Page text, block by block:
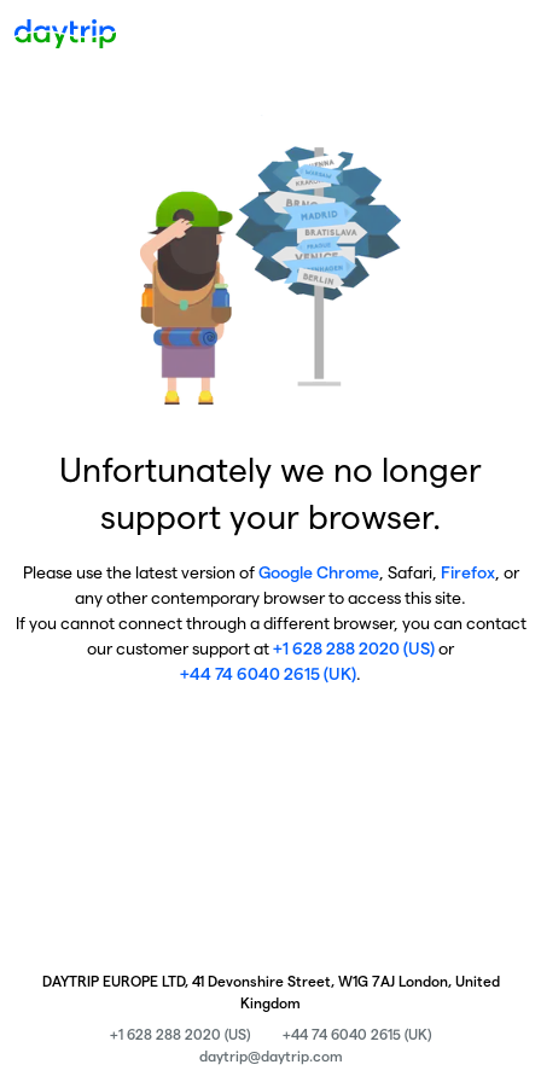
Unfortunately we no longer
support your browser.
Please use the latest version ofGoogle Chrome, Safari, Firefox, or
any other contemporary browser to access this site.
If you cannot connect through a different browser, you can contact
our customer support at+1 628 288 2020 (US)or
+44 74 6040 2615 (UK).
DAYTRIP EUROPE LTD, 41 Devonshire Street, W1G 7AJ London, United
Kingdom
+1 628 288 2020 (US)
+44 74 6040 2615 (UK)
daytrip@daytrip.com